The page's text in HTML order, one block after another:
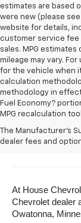
estimates are based
were new (please
website for details,
customer service fee
sales. MPG estimates
mileage may vary.
for the vehicle when it
calculation
methodology in
Fuel Economy?
MPG recalculation
The Manufacturer's
dealer fees and
Buy A
At House
Chevrolet dealer
Owatonna,